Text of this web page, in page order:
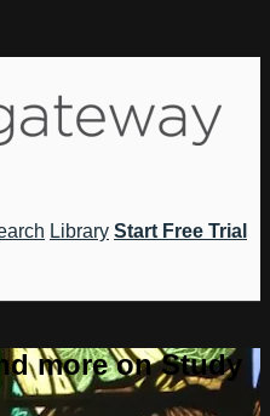
Library Start Free Trial
more on Study